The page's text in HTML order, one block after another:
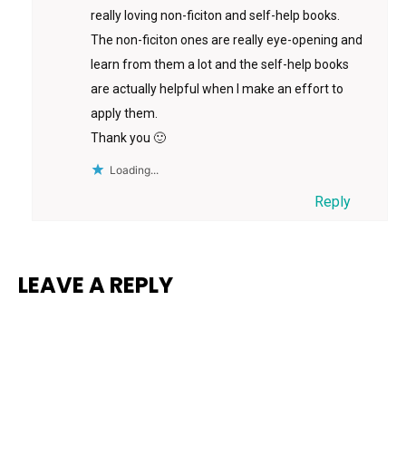
really loving non-ficiton and self-help books.
The non-ficiton ones are really eye-opening and
learn from them a lot and the self-help books
are actually helpful when I make an effort to
apply them.
Thank you 🙂
Loading...
Reply
LEAVE A REPLY